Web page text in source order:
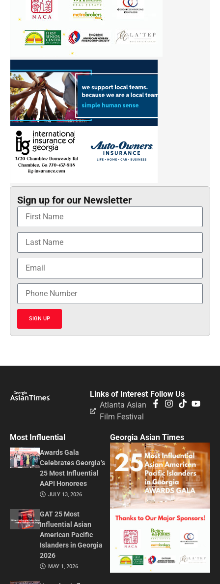
Sign up for our Newsletter
SIGN UP
Follow Us
Links of Interest
Atlanta Asian
Film Festival
Most Influential
Awards Gala
Celebrates Georgia’s
25 Most Influential
AAPI Honorees
JULY 13, 2026
GAT 25 Most
Influential Asian
American Pacific
Islanders in Georgia
2026
MAY 1, 2026
Georgia Asian Times